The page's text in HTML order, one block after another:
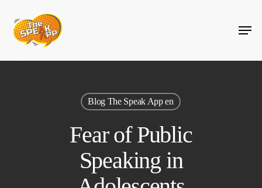
main
content
Menu
Blog The Speak App en
Fear of Public
Speaking in